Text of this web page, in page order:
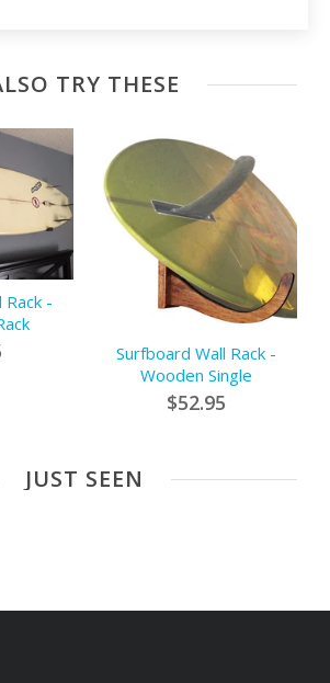
TRY THESE
Rack -
Surfboard Wall Rack -
Wooden Single
$52.95
JUST SEEN